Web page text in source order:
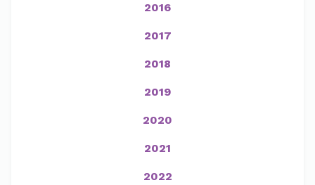
2016
2017
2018
2019
2020
2021
2022